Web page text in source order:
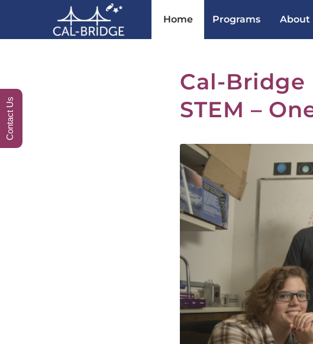
Home Programs About
Cal-Bridge
STEM –
Contact Us